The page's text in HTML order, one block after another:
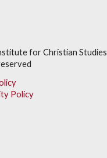
for Christian Studies
Policy